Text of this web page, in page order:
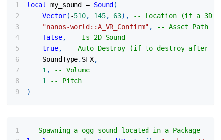
local my_sound = Sound (
Vector( -510, 145, 63) ,
-- Location (if a 3D
"nanos-world::A_VR_Confirm" ,
-- Asset Path
false,
-- Is 2D Sound
true,
-- Auto Destroy (if to destroy after
    SoundType
. SFX,
1 ,
-- Volume
1
-- Pitch
)
-- Spawning a ogg sound located in a Package